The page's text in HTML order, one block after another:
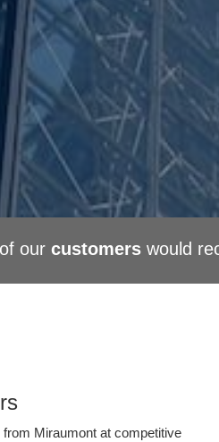
our customerswould
Miraumont at competitive